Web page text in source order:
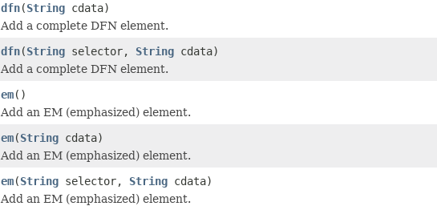
dfn(String cdata)
Add a complete DFN element.
dfn(String selector, String cdata)
Add a complete DFN element.
em()
Add an EM (emphasized) element.
em(String cdata)
Add an EM (emphasized) element.
em(String selector, String cdata)
Add an EM (emphasized) element.